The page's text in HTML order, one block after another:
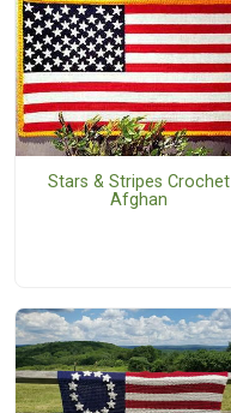
Stars & Stripes Crochet
Afghan